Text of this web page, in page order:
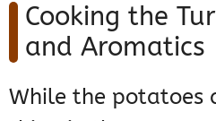
Cooking the
and Aromatics
While the potatoes